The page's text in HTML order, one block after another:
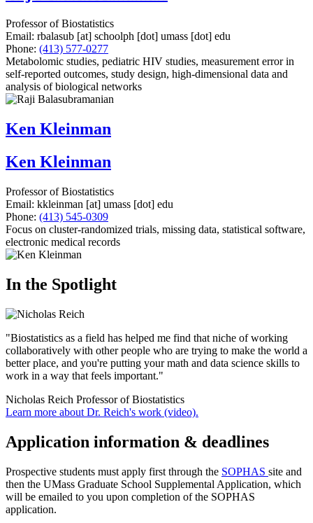
Professor of Biostatistics
Email: rbalasub [at] schoolph [dot] umass [dot] edu
Phone: (413) 577-0277
Metabolomic studies, pediatric HIV studies, measurement error in
self-reported outcomes, study design, high-dimensional data and
analysis of biological networks
Ken Kleinman
Ken Kleinman
Professor of Biostatistics
Email: kkleinman [at] umass [dot] edu
Phone: (413) 545-0309
Focus on cluster-randomized trials, missing data, statistical software,
electronic medical records
In the Spotlight
"Biostatistics as a field has helped me find that niche of working
collaboratively with other people who are trying to make the world a
better place, and you're putting your math and data science skills to
work in a way that feels important."
Nicholas Reich Professor of Biostatistics
Learn more about Dr. Reich's work (video).
Application information & deadlines
Prospective students must apply first through the SOPHAS site and
then the UMass Graduate School Supplemental Application, which
will be emailed to you upon completion of the SOPHAS
application.